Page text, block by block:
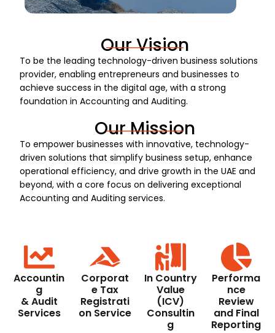
Our Vision
To be the leading technology-driven business solutions
provider, enabling entrepreneurs and businesses to
achieve success in the digital age, with a strong
foundation in Accounting and Auditing.
Our Mission
To empower businesses with innovative, technology-
driven solutions that simplify business setup, enhance
operational efficiency, and drive growth in the UAE and
beyond, with a core focus on delivering exceptional
Accounting and Auditing services.
Accountin
g
& Audit
Services
Corporat
e Tax
Registrati
on Service
In Country
Value
(ICV)
Consultin
g
Performa
nce
Review
and Final
Reporting